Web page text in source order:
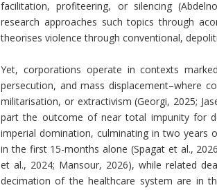
facilitation, profiteering, or silencing
research approaches such topics through
theorises violence through conventional,
Yet, corporations operate in contexts
persecution, and mass displacement–where
militarisation, or extractivism (Georgi, 2025;
part the outcome of near total impunity for
imperial domination, culminating in two years
in the first 15-months alone (Spagat et al.,
et al., 2024; Mansour, 2026), while related
decimation of the healthcare system are in